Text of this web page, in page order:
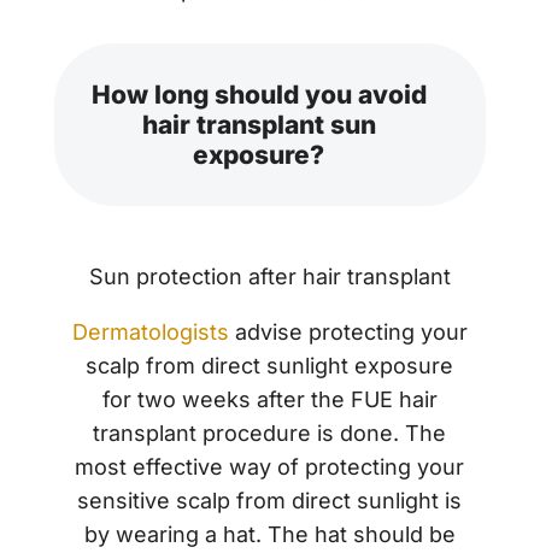
How long should you avoid
hair transplant sun
exposure?
Sun protection after hair transplant
Dermatologists advise protecting your
scalp from direct sunlight exposure
for two weeks after the FUE hair
transplant procedure is done. The
most effective way of protecting your
sensitive scalp from direct sunlight is
by wearing a hat. The hat should be